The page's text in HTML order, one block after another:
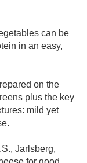
can be
in an easy,
on the
plus the key
mild yet
Jarlsberg,